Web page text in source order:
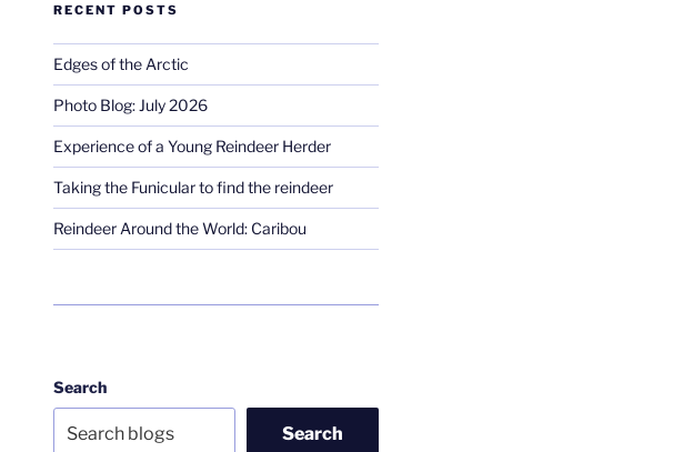
RECENT POSTS
Edges of the Arctic
Photo Blog: July 2026
Experience of a Young Reindeer Herder
Taking the Funicular to find the reindeer
Reindeer Around the World: Caribou
Search
Search